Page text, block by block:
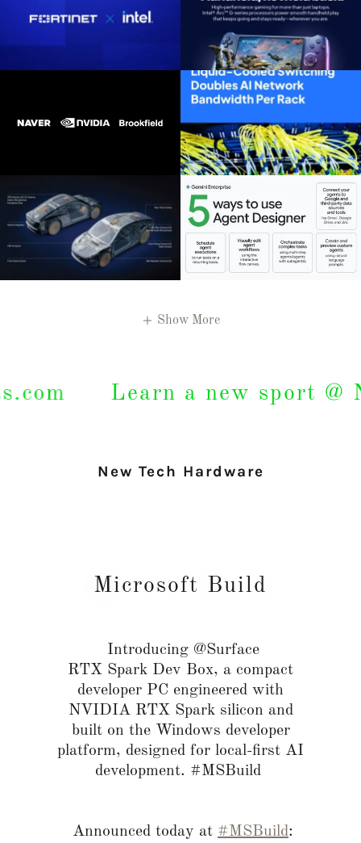
Show More
Learn a new sport @
New Tech Hardware
Microsoft Build
Introducing @Surface
RTX Spark Dev Box, a compact
developer PC engineered with
NVIDIA RTX Spark silicon and
built on the Windows developer
platform, designed for local-first AI
development. #MSBuild
Announced today at #MSBuild: